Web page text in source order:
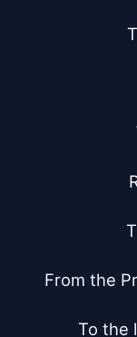
From the
To the